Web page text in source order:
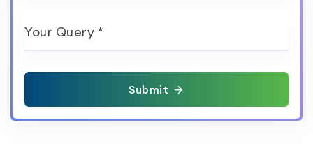
Your Query *
Submit